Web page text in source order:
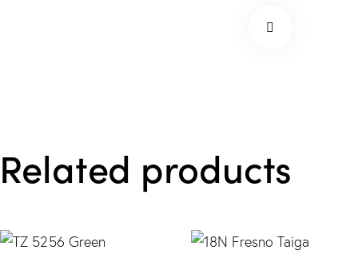
Wishlis
Related products